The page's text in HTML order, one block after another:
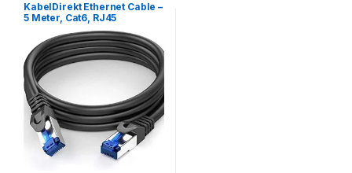
KabelDirekt Ethernet Cable –
5 Meter, Cat6, RJ45